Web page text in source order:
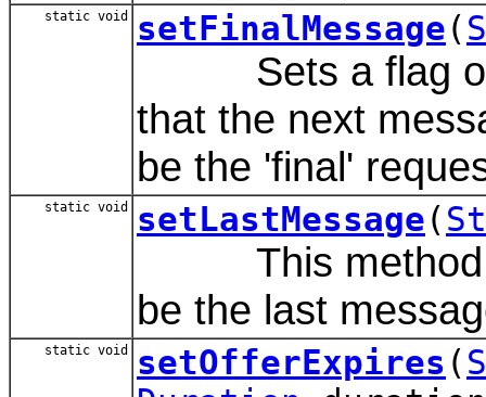
static void setFinalMessage(
Sets a flag on
that the next
be the 'final'
static void setLastMessage(
This method
be the last
static void setOfferExpires (